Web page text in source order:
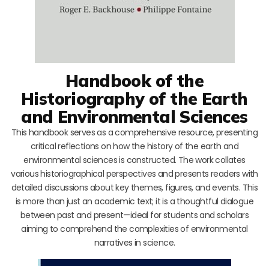
Handbook of the
Historiography of the Earth
and Environmental Sciences
This handbook serves as a comprehensive resource, presenting
critical reflections on how the history of the earth and
environmental sciences is constructed. The work collates
various historiographical perspectives and presents readers with
detailed discussions about key themes, figures, and events. This
is more than just an academic text; it is a thoughtful dialogue
between past and present—ideal for students and scholars
aiming to comprehend the complexities of environmental
narratives in science.